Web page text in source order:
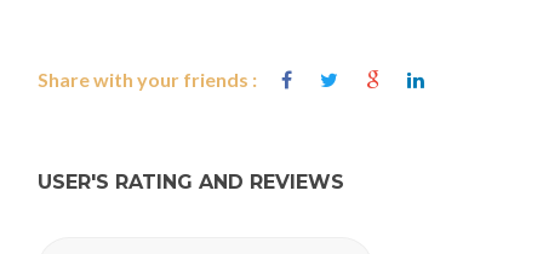
Share with your friends :
USER'S RATING AND REVIEWS